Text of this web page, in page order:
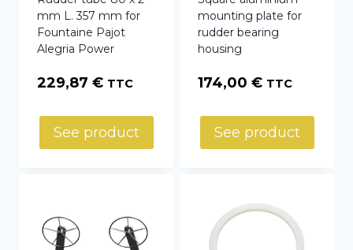
mm L. 357 mm for
Fountaine Pajot
Alegria Power
229,87 € TTC
See product
mounting plate for
rudder bearing
housing
174,00 € TTC
See product